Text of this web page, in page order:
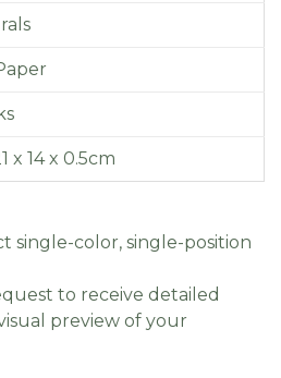
x 14 x 0.5cm
single-color, single-position
to receive detailed
preview of your